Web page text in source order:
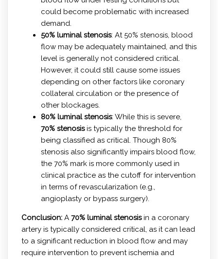
could become problematic with increased
demand.
50% luminal stenosis: At 50% stenosis, blood
flow may be adequately maintained, and this
level is generally not considered critical.
However, it could still cause some issues
depending on other factors like coronary
collateral circulation or the presence of
other blockages.
80% luminal stenosis: While this is severe,
70% stenosisis typically the threshold for
being classified as critical. Though 80%
stenosis also significantly impairs blood flow,
the 70% mark is more commonly used in
clinical practice as the cutoff for intervention
in terms of revascularization (e.g.,
angioplasty or bypass surgery).
Conclusion:A 70% luminal stenosisin a coronary
artery is typically considered critical, as it can lead
to a significant reduction in blood flow and may
require intervention to prevent ischemia and